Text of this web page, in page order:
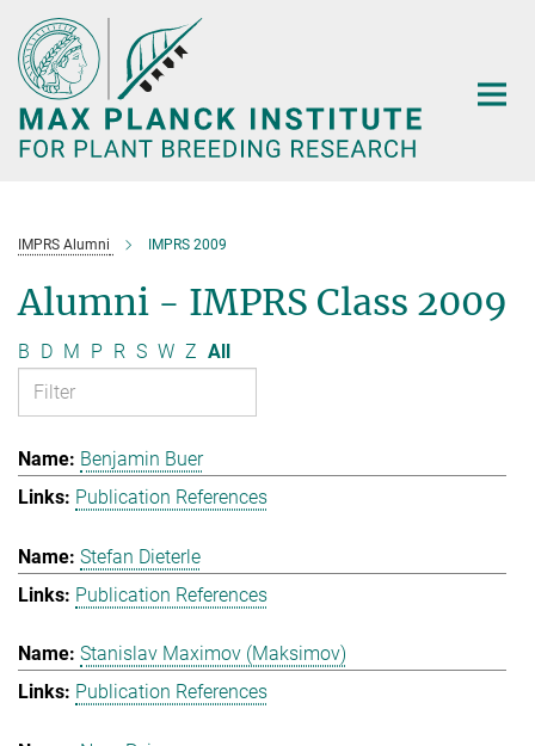
Main-
Content
IMPRS Alumni IMPRS 2009
Alumni - IMPRS Class 2009
B D M P R S W Z All
Benjamin Buer
Publication References
Stefan Dieterle
Publication References
Stanislav Maximov (Maksimov)
Publication References